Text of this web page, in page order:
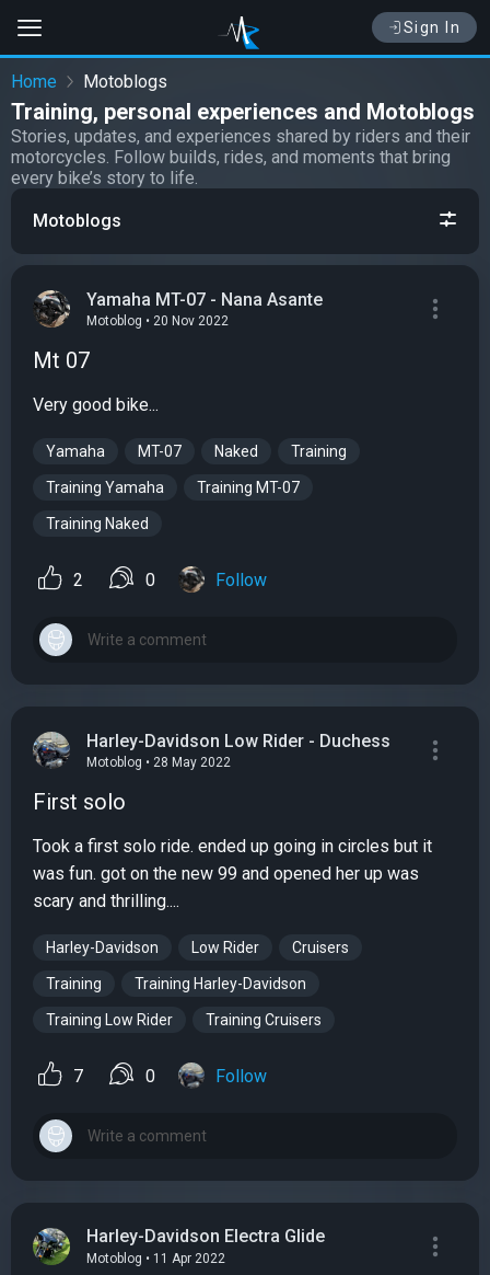
Sign In
Home Motoblogs
Training, personal experiences and Motoblogs
Stories, updates, and experiences shared by riders and their
motorcycles. Follow builds, rides, and moments that bring
every bike’s story to life.
Yamaha MT-07 - Nana Asante
Motoblog • 20 Nov 2022
Mt 07
Very good bike...
Yamaha MT-07 Naked Training
Training Yamaha Training MT-07
Training Naked
2 0 Follow
Harley-Davidson Low Rider - Duchess
Motoblog • 28 May 2022
First solo
Took a first solo ride. ended up going in circles but it
was fun. got on the new 99 and opened her up was
scary and thrilling....
Harley-Davidson Low Rider Cruisers
Training Training Harley-Davidson
Training Low Rider Training Cruisers
7 0 Follow
Harley-Davidson Electra Glide
Motoblog • 11 Apr 2022
Motoblogs